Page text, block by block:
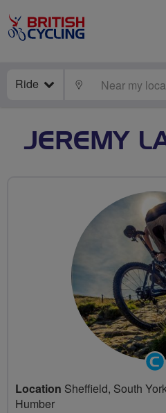
Ride LOCATE
JEREMY
Location Sheffield, South
Humber